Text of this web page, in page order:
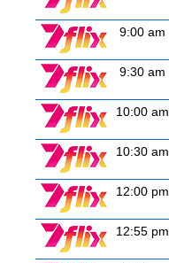
9:00 am
9:30 am
10:00 am
10:30 am
12:00 pm
12:55 pm